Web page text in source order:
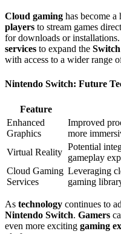
Cloud gaming has become
players to stream games
for downloads or installations.
services to expand the Switch
with access to a wider range
Nintendo Switch: Future
Feature
Enhanced
Graphics
Improved
more
Virtual Reality
Potential
gameplay
Cloud Gaming
Services
Leveraging
gaming
As technology continues to
Nintendo Switch. Gamers
even more exciting gaming